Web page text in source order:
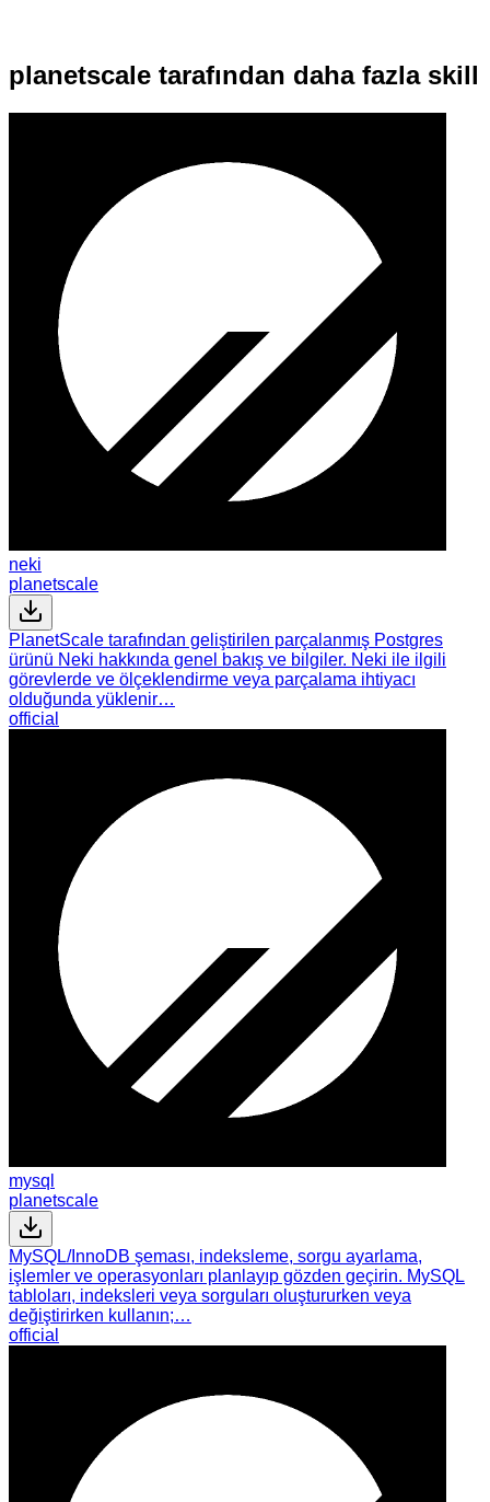
planetscale tarafından daha fazla skill
neki
planetscale
PlanetScale tarafından geliştirilen parçalanmış Postgres
ürünü Neki hakkında genel bakış ve bilgiler. Neki ile ilgili
görevlerde ve ölçeklendirme veya parçalama ihtiyacı
olduğunda yüklenir…
official
mysql
planetscale
MySQL/InnoDB şeması, indeksleme, sorgu ayarlama,
işlemler ve operasyonları planlayıp gözden geçirin. MySQL
tabloları, indeksleri veya sorguları oluştururken veya
değiştirirken kullanın;…
official